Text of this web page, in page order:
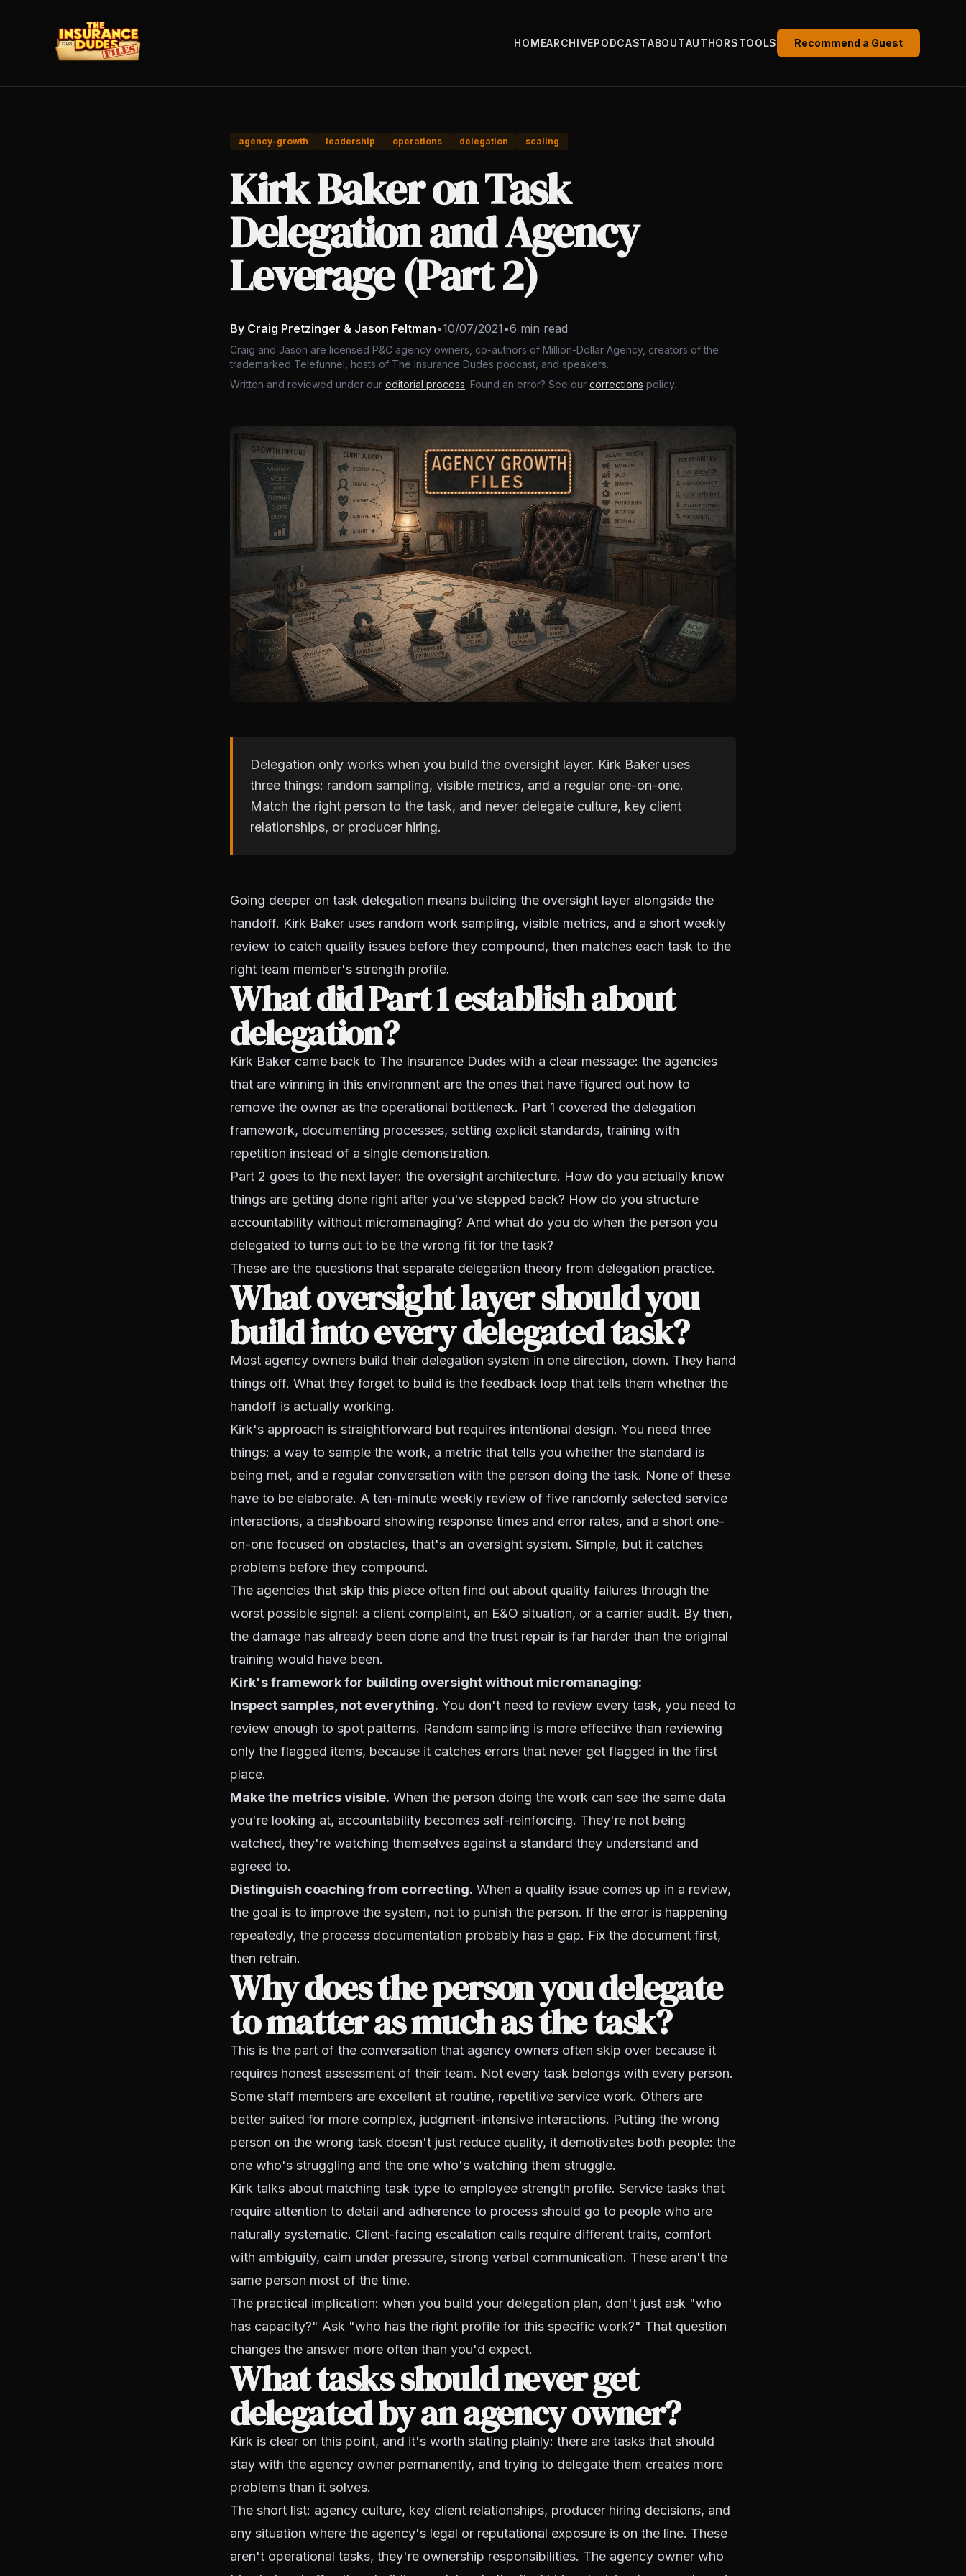
HOMEARCHIVEPODCASTABOUTAUTHORSTOOLS Recommend a Guest
agency-growth leadership operations delegation scaling
Kirk Baker on Task
Delegation and Agency
Leverage (Part 2)
By Craig Pretzinger & Jason Feltman•10/07/2021 •6 min read
Craig and Jason are licensed P&C agency owners, co-authors of Million-Dollar Agency, creators of the
trademarked Telefunnel, hosts of The Insurance Dudes podcast, and speakers.
Written and reviewed under our editorial process. Found an error? See our corrections policy.
Delegation only works when you build the oversight layer. Kirk Baker uses
three things: random sampling, visible metrics, and a regular one-on-one.
Match the right person to the task, and never delegate culture, key client
relationships, or producer hiring.
Going deeper on task delegation means building the oversight layer alongside the
handoff. Kirk Baker uses random work sampling, visible metrics, and a short weekly
review to catch quality issues before they compound, then matches each task to the
right team member's strength profile.
What did Part 1 establish about
delegation?
Kirk Baker came back to The Insurance Dudes with a clear message: the agencies
that are winning in this environment are the ones that have figured out how to
remove the owner as the operational bottleneck. Part 1 covered the delegation
framework, documenting processes, setting explicit standards, training with
repetition instead of a single demonstration.
Part 2 goes to the next layer: the oversight architecture. How do you actually know
things are getting done right after you've stepped back? How do you structure
accountability without micromanaging? And what do you do when the person you
delegated to turns out to be the wrong fit for the task?
These are the questions that separate delegation theory from delegation practice.
What oversight layer should you
build into every delegated task?
Most agency owners build their delegation system in one direction, down. They hand
things off. What they forget to build is the feedback loop that tells them whether the
handoff is actually working.
Kirk's approach is straightforward but requires intentional design. You need three
things: a way to sample the work, a metric that tells you whether the standard is
being met, and a regular conversation with the person doing the task. None of these
have to be elaborate. A ten-minute weekly review of five randomly selected service
interactions, a dashboard showing response times and error rates, and a short one-
on-one focused on obstacles, that's an oversight system. Simple, but it catches
problems before they compound.
The agencies that skip this piece often find out about quality failures through the
worst possible signal: a client complaint, an E&O situation, or a carrier audit. By then,
the damage has already been done and the trust repair is far harder than the original
training would have been.
Kirk's framework for building oversight without micromanaging:
Inspect samples, not everything. You don't need to review every task, you need to
review enough to spot patterns. Random sampling is more effective than reviewing
only the flagged items, because it catches errors that never get flagged in the first
place.
Make the metrics visible. When the person doing the work can see the same data
you're looking at, accountability becomes self-reinforcing. They're not being
watched, they're watching themselves against a standard they understand and
agreed to.
Distinguish coaching from correcting. When a quality issue comes up in a review,
the goal is to improve the system, not to punish the person. If the error is happening
repeatedly, the process documentation probably has a gap. Fix the document first,
then retrain.
Why does the person you delegate
to matter as much as the task?
This is the part of the conversation that agency owners often skip over because it
requires honest assessment of their team. Not every task belongs with every person.
Some staff members are excellent at routine, repetitive service work. Others are
better suited for more complex, judgment-intensive interactions. Putting the wrong
person on the wrong task doesn't just reduce quality, it demotivates both people: the
one who's struggling and the one who's watching them struggle.
Kirk talks about matching task type to employee strength profile. Service tasks that
require attention to detail and adherence to process should go to people who are
naturally systematic. Client-facing escalation calls require different traits, comfort
with ambiguity, calm under pressure, strong verbal communication. These aren't the
same person most of the time.
The practical implication: when you build your delegation plan, don't just ask "who
has capacity?" Ask "who has the right profile for this specific work?" That question
changes the answer more often than you'd expect.
What tasks should never get
delegated by an agency owner?
Kirk is clear on this point, and it's worth stating plainly: there are tasks that should
stay with the agency owner permanently, and trying to delegate them creates more
problems than it solves.
The short list: agency culture, key client relationships, producer hiring decisions, and
any situation where the agency's legal or reputational exposure is on the line. These
aren't operational tasks, they're ownership responsibilities. The agency owner who